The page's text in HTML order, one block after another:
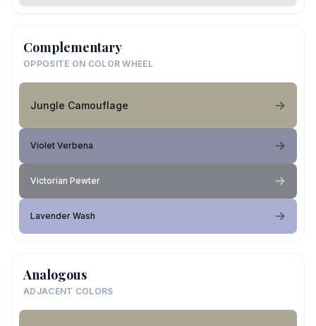
Complementary
OPPOSITE ON COLOR WHEEL
Jungle Camouflage
Violet Verbena
Victorian Pewter
Lavender Wash
Analogous
ADJACENT COLORS